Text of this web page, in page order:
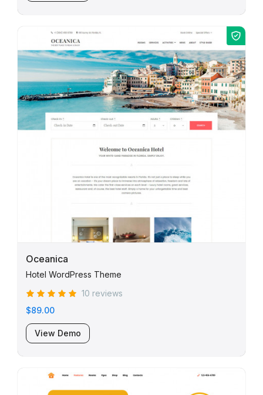
Oceanica
Hotel WordPress Theme
10 reviews
$89.00
View Demo